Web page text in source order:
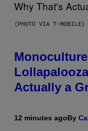
(PHOTO VIA T-MOBILE)
Actually a
12 minutes agoBy